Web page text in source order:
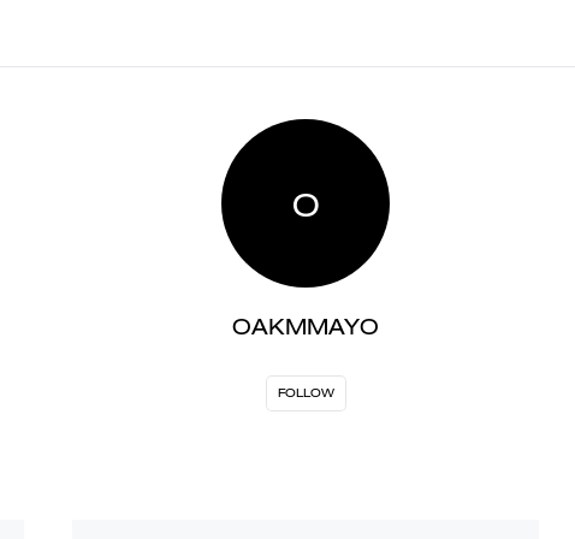
O
OAKMMAYO
FOLLOW